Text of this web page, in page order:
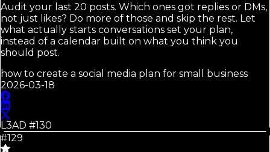
Audit your last 20 posts. Which ones got replies or DMs,
not just likes? Do more of those and skip the rest. Let
what actually starts conversations set your plan,
instead of a calendar built on what you think you
should post.
how to create a social media plan for small business
2026-03-18
L3AD #130
#129